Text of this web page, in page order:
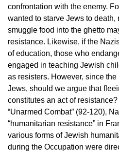
confrontation with the enemy.
wanted to starve Jews to death,
smuggle food into the ghetto
resistance. Likewise, if the
of education, those who
engaged in teaching Jewish
as resisters. However, since
Jews, should we argue that
constitutes an act of
“Unarmed Combat” (92-120),
“humanitarian resistance” in
various forms of Jewish
during the Occupation were